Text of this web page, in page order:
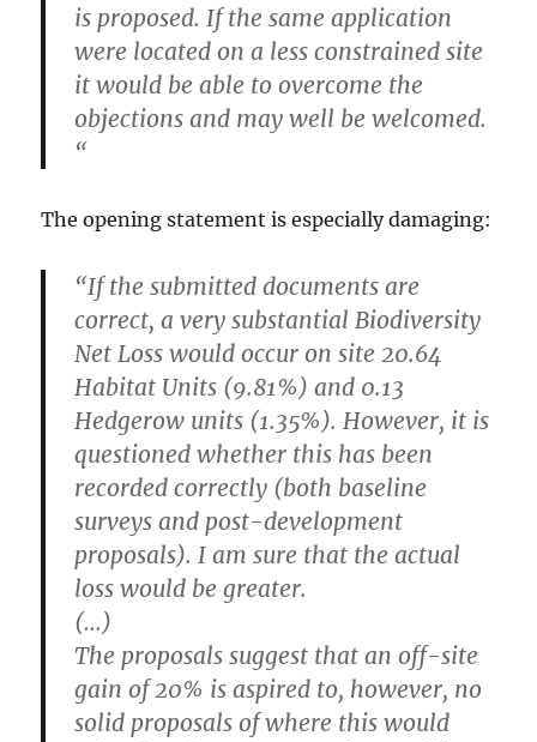
is proposed. If the same application
were located on a less constrained site
it would be able to overcome the
objections and may well be welcomed.
“
The opening statement is especially damaging:
“If the submitted documents are
correct, a very substantial Biodiversity
Net Loss would occur on site 20.64
Habitat Units (9.81%) and 0.13
Hedgerow units (1.35%). However, it is
questioned whether this has been
recorded correctly (both baseline
surveys and post-development
proposals). I am sure that the actual
loss would be greater.
(…)
The proposals suggest that an off-site
gain of 20% is aspired to, however, no
solid proposals of where this would